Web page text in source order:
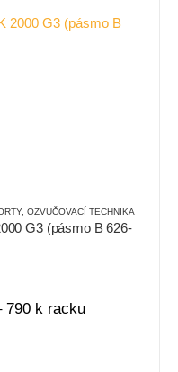
, OZVUČOVACÍ TECHNIKA
G3 (pásmo B 626-
790 k racku